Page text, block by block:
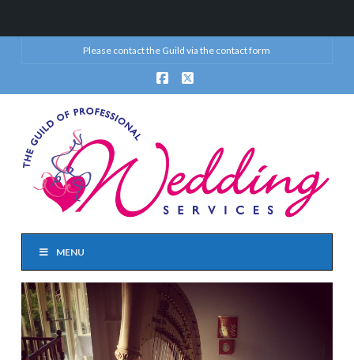
Please contact the Guild via the contact form
Facebook
X
MENU